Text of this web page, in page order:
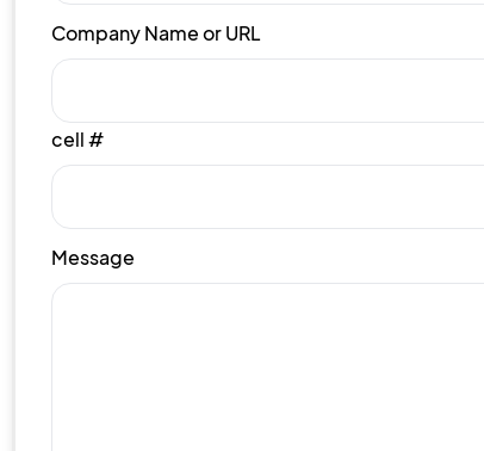
Company Name or URL
cell #
Message